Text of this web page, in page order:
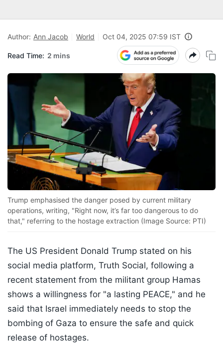
Author: Ann Jacob World Oct 04, 2025 07:59 IST
Read Time: 2 mins
Trump emphasised the danger posed by current military
operations, writing, "Right now, it’s far too dangerous to do
that," referring to the hostage extraction (Image Source: PTI)
The US President Donald Trump stated on his
social media platform, Truth Social, following a
recent statement from the militant group Hamas
shows a willingness for "a lasting PEACE," and he
said that Israel immediately needs to stop the
bombing of Gaza to ensure the safe and quick
release of hostages.